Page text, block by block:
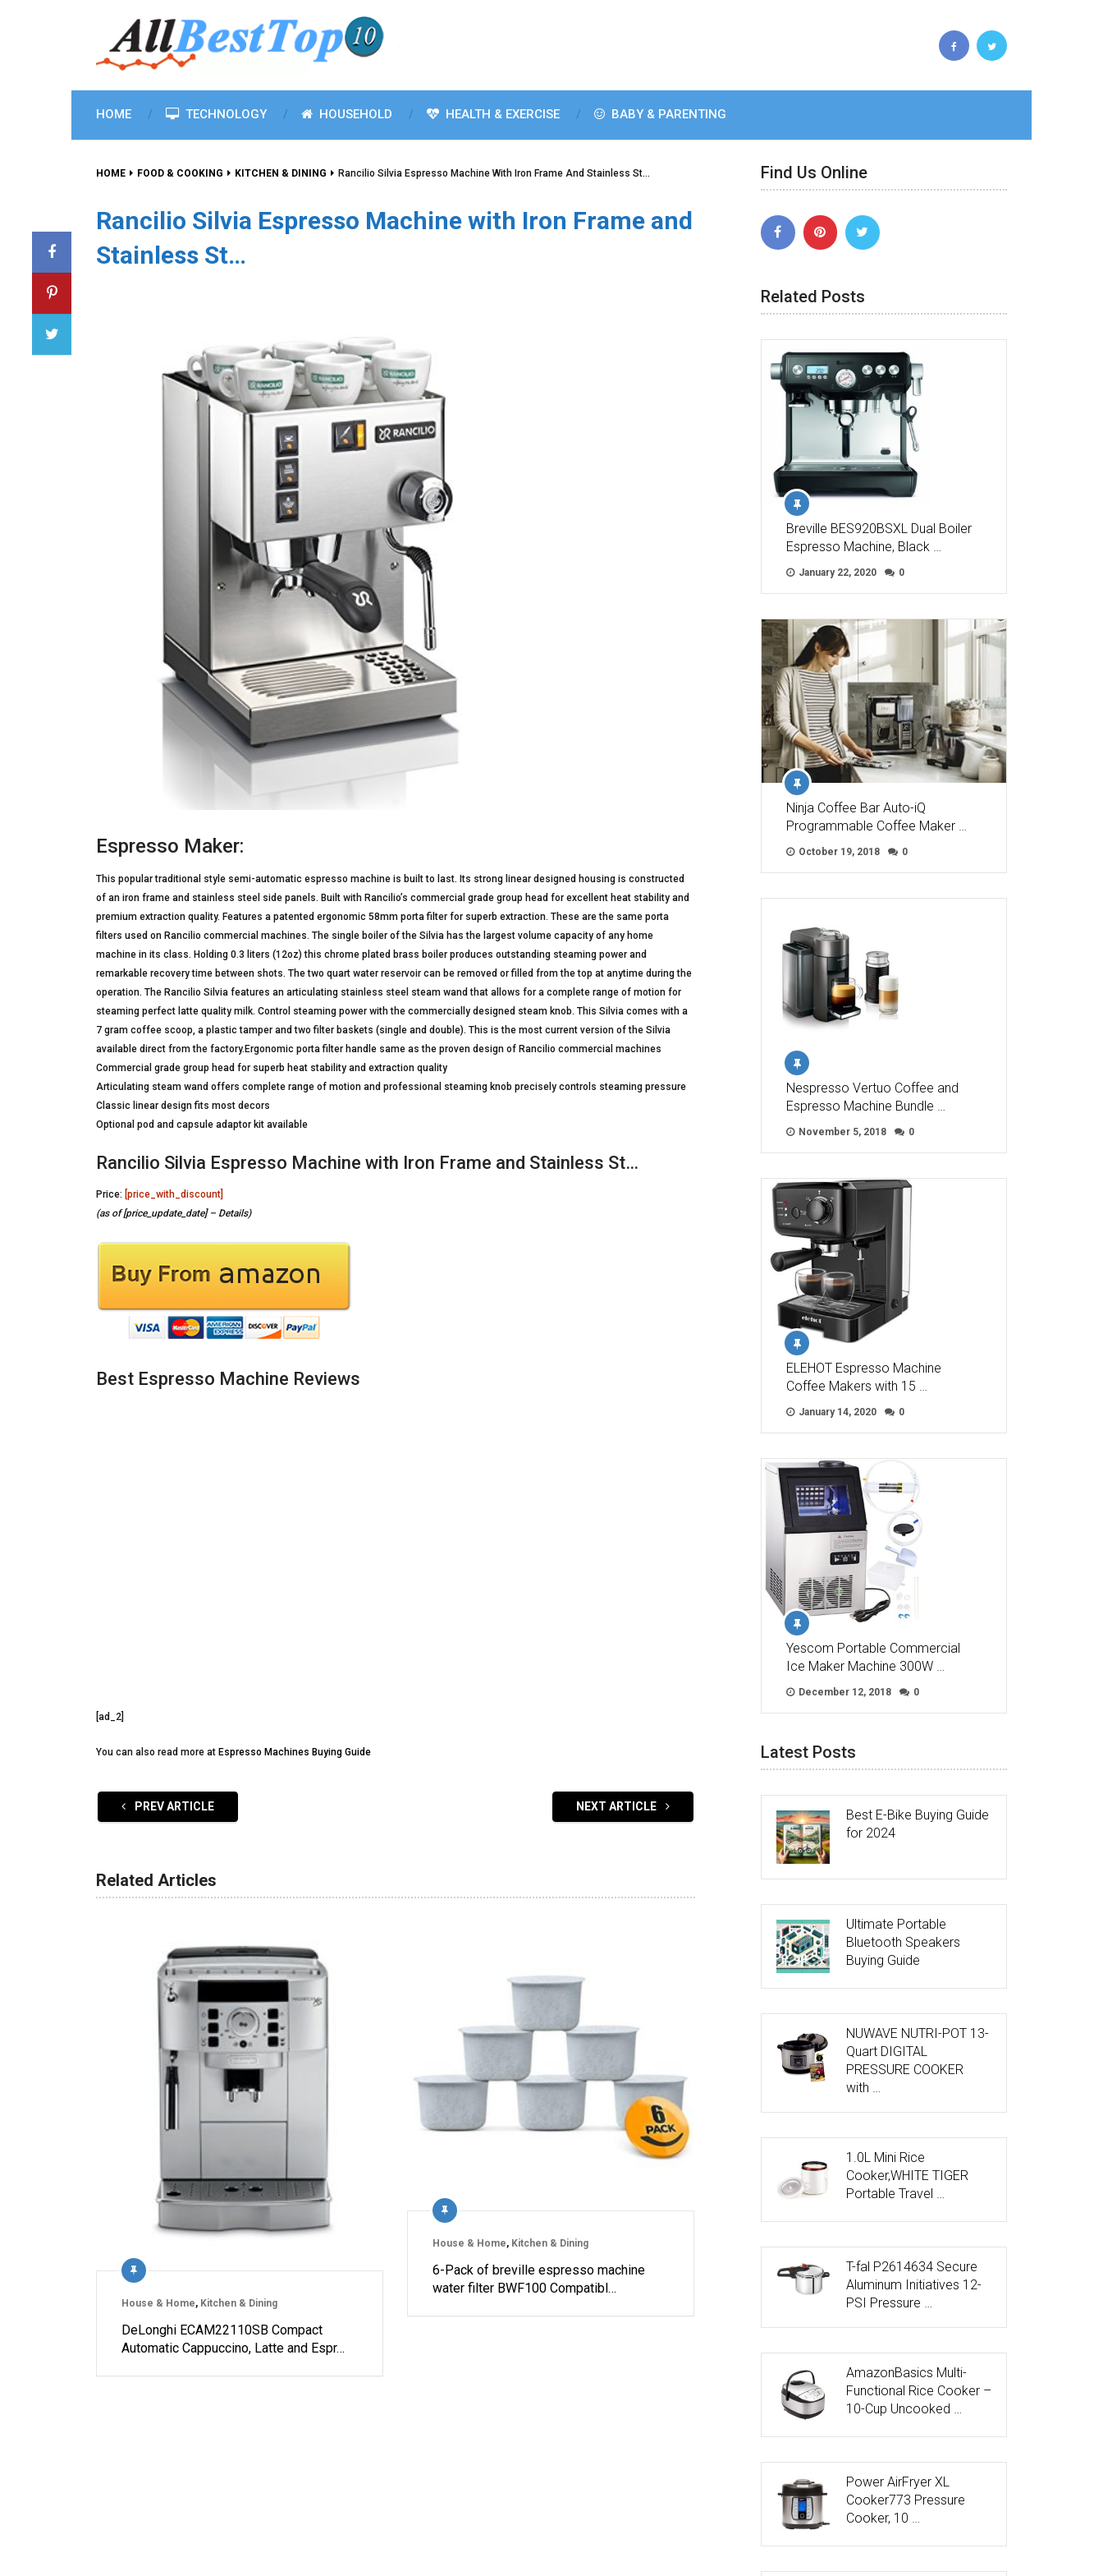
HOME TECHNOLOGY HOUSEHOLD HEALTH & EXERCISE BABY & PARENTING
HOME FOOD & COOKING KITCHEN & DINING Rancilio Silvia Espresso Machine With Iron Frame And Stainless St…
Rancilio Silvia Espresso Machine with Iron Frame and
Stainless St…
Espresso Maker:
This popular traditional style semi-automatic espresso machine is built to last. Its strong linear designed housing is constructed
of an iron frame and stainless steel side panels. Built with Rancilio’s commercial grade group head for excellent heat stability and
premium extraction quality. Features a patented ergonomic 58mm porta filter for superb extraction. These are the same porta
filters used on Rancilio commercial machines. The single boiler of the Silvia has the largest volume capacity of any home
machine in its class. Holding 0.3 liters (12oz) this chrome plated brass boiler produces outstanding steaming power and
remarkable recovery time between shots. The two quart water reservoir can be removed or filled from the top at anytime during the
operation. The Rancilio Silvia features an articulating stainless steel steam wand that allows for a complete range of motion for
steaming perfect latte quality milk. Control steaming power with the commercially designed steam knob. This Silvia comes with a
7 gram coffee scoop, a plastic tamper and two filter baskets (single and double). This is the most current version of the Silvia
available direct from the factory.Ergonomic porta filter handle same as the proven design of Rancilio commercial machines
Commercial grade group head for superb heat stability and extraction quality
Articulating steam wand offers complete range of motion and professional steaming knob precisely controls steaming pressure
Classic linear design fits most decors
Optional pod and capsule adaptor kit available
Rancilio Silvia Espresso Machine with Iron Frame and Stainless St…
Price: [price_with_discount]
(as of [price_update_date] – Details)
Best Espresso Machine Reviews
[ad_2]
You can also read more at Espresso Machines Buying Guide
PREV ARTICLE NEXT ARTICLE
Related Articles
House & Home, Kitchen & Dining
DeLonghi ECAM22110SB Compact
Automatic Cappuccino, Latte and Espr…
House & Home, Kitchen & Dining
6-Pack of breville espresso machine
water filter BWF100 Compatibl…
Find Us Online
Related Posts
Breville BES920BSXL Dual Boiler
Espresso Machine, Black …
January 22, 2020 0
Ninja Coffee Bar Auto-iQ
Programmable Coffee Maker …
October 19, 2018 0
Nespresso Vertuo Coffee and
Espresso Machine Bundle …
November 5, 2018 0
ELEHOT Espresso Machine
Coffee Makers with 15 …
January 14, 2020 0
Yescom Portable Commercial
Ice Maker Machine 300W …
December 12, 2018 0
Latest Posts
Best E-Bike Buying Guide
for 2024
Ultimate Portable
Bluetooth Speakers
Buying Guide
NUWAVE NUTRI-POT 13-
Quart DIGITAL
PRESSURE COOKER
with …
1.0L Mini Rice
Cooker,WHITE TIGER
Portable Travel …
T-fal P2614634 Secure
Aluminum Initiatives 12-
PSI Pressure …
AmazonBasics Multi-
Functional Rice Cooker –
10-Cup Uncooked …
Power AirFryer XL
Cooker773 Pressure
Cooker, 10 …